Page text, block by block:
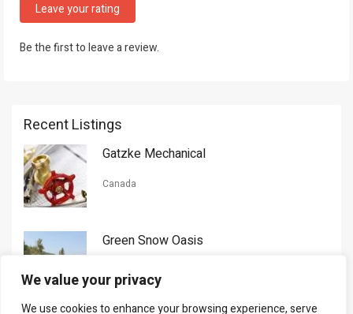
We value your privacy
We use cookies to enhance your browsing experience, serve
Leave your rating
Be the first to leave a review.
Recent Listings
Gatzke Mechanical
Canada
Green Snow Oasis